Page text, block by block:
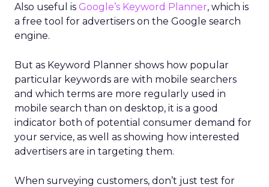
Also useful is Google’s Keyword Planner, which is
a free tool for advertisers on the Google search
engine.
But as Keyword Planner shows how popular
particular keywords are with mobile searchers
and which terms are more regularly used in
mobile search than on desktop, it is a good
indicator both of potential consumer demand for
your service, as well as showing how interested
advertisers are in targeting them.
When surveying customers, don’t just test for